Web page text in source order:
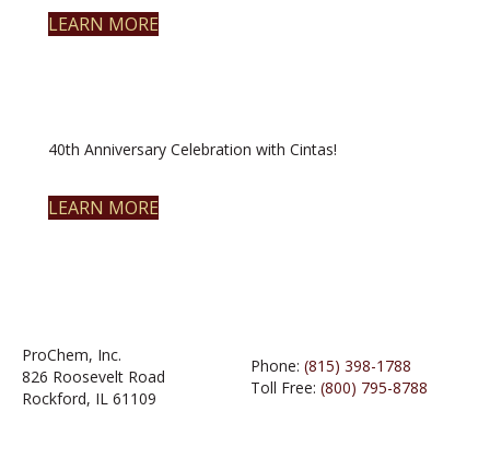
LEARN MORE
40th Anniversary Celebration with Cintas!
LEARN MORE
ProChem, Inc.
826 Roosevelt Road
Rockford, IL 61109
Phone: (815) 398-1788
Toll Free: (800) 795-8788